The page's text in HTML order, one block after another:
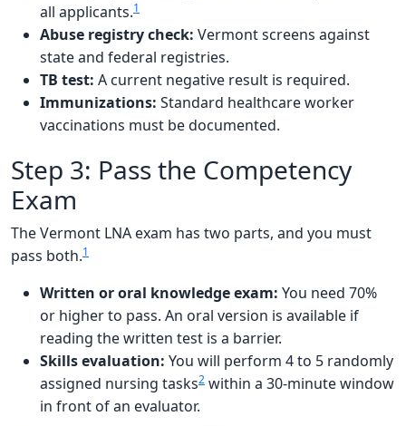
all applicants.1
Abuse registry check: Vermont screens against
state and federal registries.
TB test: A current negative result is required.
Immunizations: Standard healthcare worker
vaccinations must be documented.
Step 3: Pass the Competency
Exam
The Vermont LNA exam has two parts, and you must
pass both.1
Written or oral knowledge exam: You need 70%
or higher to pass. An oral version is available if
reading the written test is a barrier.
Skills evaluation: You will perform 4 to 5 randomly
assigned nursing tasks2 within a 30-minute window
in front of an evaluator.